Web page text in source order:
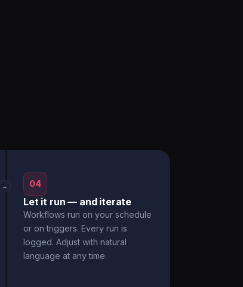
→ 04
Let it run — and iterate
Workflows run on your schedule
or on triggers. Every run is
logged. Adjust with natural
language at any time.